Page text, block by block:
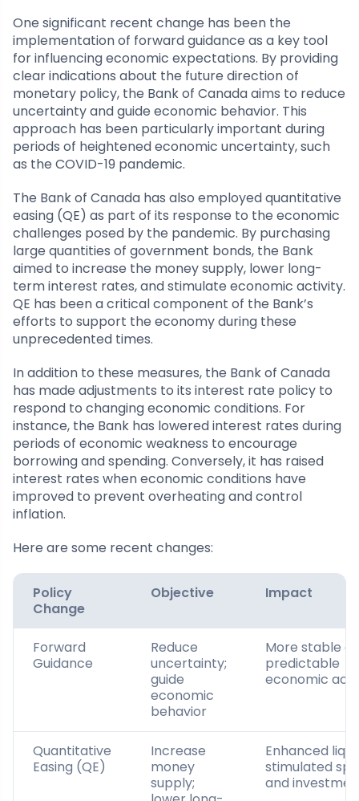
One significant recent change has been the
implementation of forward guidance as a key tool
for influencing economic expectations. By providing
clear indications about the future direction of
monetary policy, the Bank of Canada aims to reduce
uncertainty and guide economic behavior. This
approach has been particularly important during
periods of heightened economic uncertainty, such
as the COVID-19 pandemic.
The Bank of Canada has also employed quantitative
easing (QE) as part of its response to the economic
challenges posed by the pandemic. By purchasing
large quantities of government bonds, the Bank
aimed to increase the money supply, lower long-
term interest rates, and stimulate economic activity.
QE has been a critical component of the Bank’s
efforts to support the economy during these
unprecedented times.
In addition to these measures, the Bank of Canada
has made adjustments to its interest rate policy to
respond to changing economic conditions. For
instance, the Bank has lowered interest rates during
periods of economic weakness to encourage
borrowing and spending. Conversely, it has raised
interest rates when economic conditions have
improved to prevent overheating and control
inflation.
Here are some recent changes:
Policy
Change
Objective Impact
Forward
Guidance
Reduce
uncertainty;
guide
economic
behavior
More stable
predictable
economic
Quantitative
Easing (QE)
Increase
money
supply;
Enhanced
stimulated
and